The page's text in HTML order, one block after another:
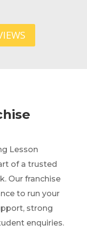
Lesson
of a trusted
Our franchise
to run your
strong
enquiries.